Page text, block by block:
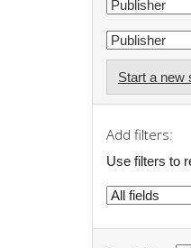
Start a new
Add filters:
Use filters to